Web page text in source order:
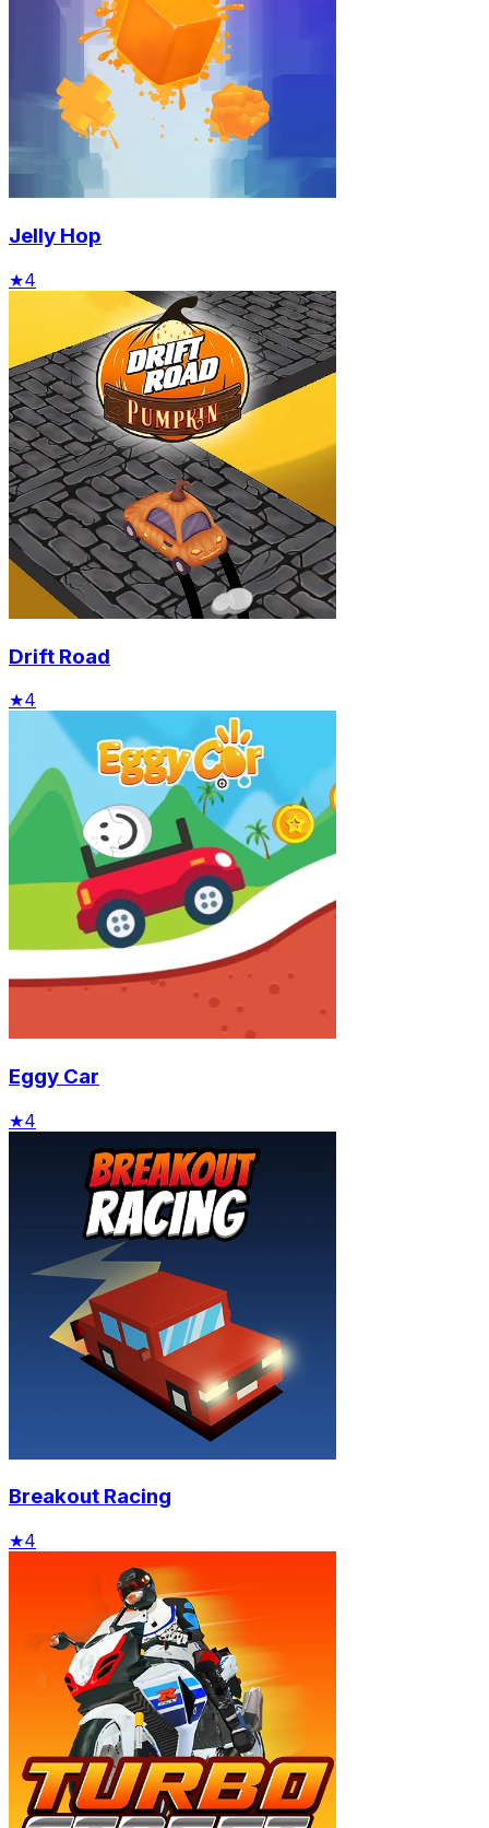
Jelly Hop
★4
Drift Road
★4
Eggy Car
★4
Breakout Racing
★4